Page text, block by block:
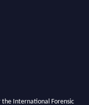
International Forensic